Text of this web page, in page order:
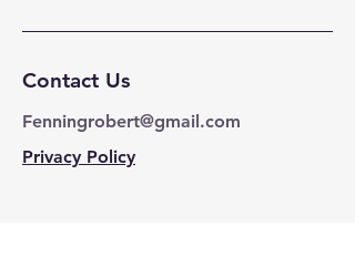
Contact Us
Fenningrobert@gmail.com
Privacy Policy